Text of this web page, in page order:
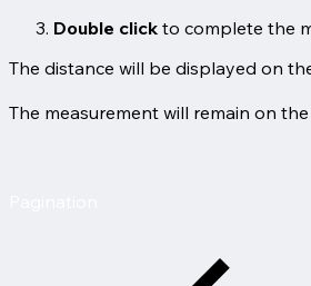
Double click to complete the
The distance will be displayed on
The measurement will remain on